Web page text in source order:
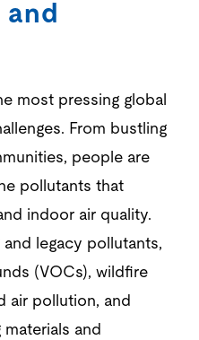
most pressing global
From bustling
people are
pollutants that
indoor air quality.
legacy pollutants,
(VOCs), wildfire
air pollution, and
and